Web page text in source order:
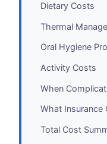
Dietary Costs
Thermal
Oral Hygiene
Activity Costs
When
What Insurance
Total Cost